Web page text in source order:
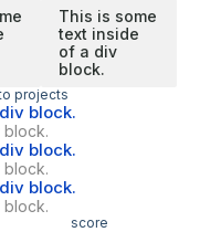
This is some
text inside
of a div
block.
projects
block.
block.
block.
block.
block.
block.
score